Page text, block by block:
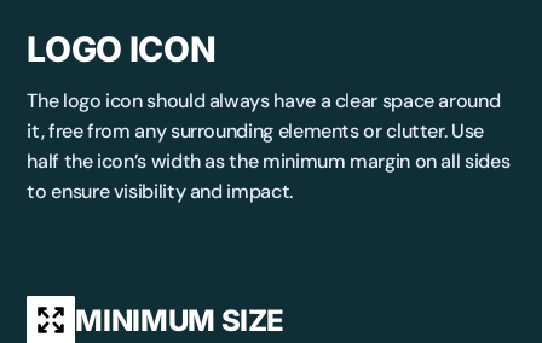
LOGO ICON
The logo icon should always have a clear space around
it, free from any surrounding elements or clutter. Use
half the icon’s width as the minimum margin on all sides
to ensure visibility and impact.
MINIMUM SIZE